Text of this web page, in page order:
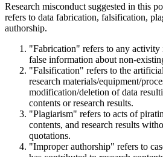
Research misconduct suggested in this
refers to data fabrication, falsification,
authorship.
"Fabrication" refers to any
false information about non-
"Falsification" refers to the
research materials/equipment/
modification/deletion of data
contents or research results.
"Plagiarism" refers to acts of
contents, and research results
quotations.
"Improper authorship" refers to